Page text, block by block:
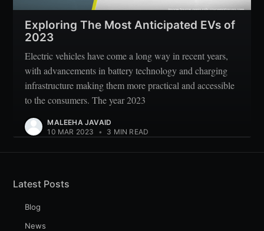
Exploring The Most Anticipated EVs of
2023
Electric vehicles have come a long way in recent years,
with advancements in battery technology and charging
infrastructure making them more practical and accessible
to the consumers. The year 2023
MALEEHA JAVAID
10 MAR 2023
• 3 MIN READ
Latest Posts
Blog
News